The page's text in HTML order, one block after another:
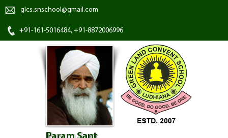
glcs.snschool@gmail.com
+91-161-5016484, +91-8872006996